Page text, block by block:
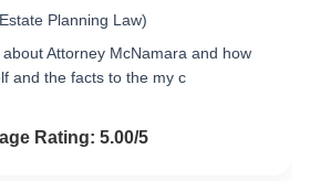
Planning Law)
Attorney McNamara and how
and the facts to the my c
5.0 out of 5
Rating: 5.00/5